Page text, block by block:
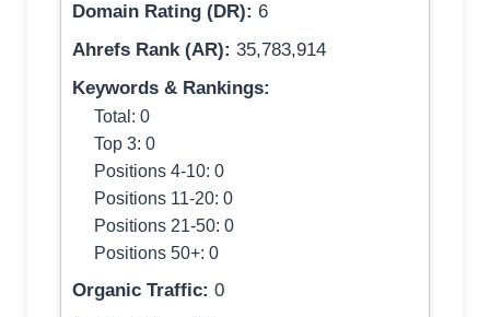
Domain Rating (DR): 6
Ahrefs Rank (AR): 35,783,914
Keywords & Rankings:
Total: 0
Top 3: 0
Positions 4-10: 0
Positions 11-20: 0
Positions 21-50: 0
Positions 50+: 0
Organic Traffic: 0